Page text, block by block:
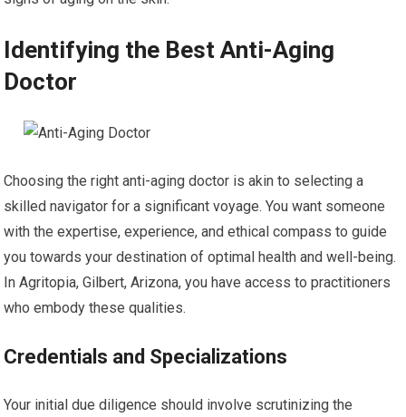
Identifying the Best Anti-Aging
Doctor
Choosing the right anti-aging doctor is akin to selecting a
skilled navigator for a significant voyage. You want someone
with the expertise, experience, and ethical compass to guide
you towards your destination of optimal health and well-being.
In Agritopia, Gilbert, Arizona, you have access to practitioners
who embody these qualities.
Credentials and Specializations
Your initial due diligence should involve scrutinizing the